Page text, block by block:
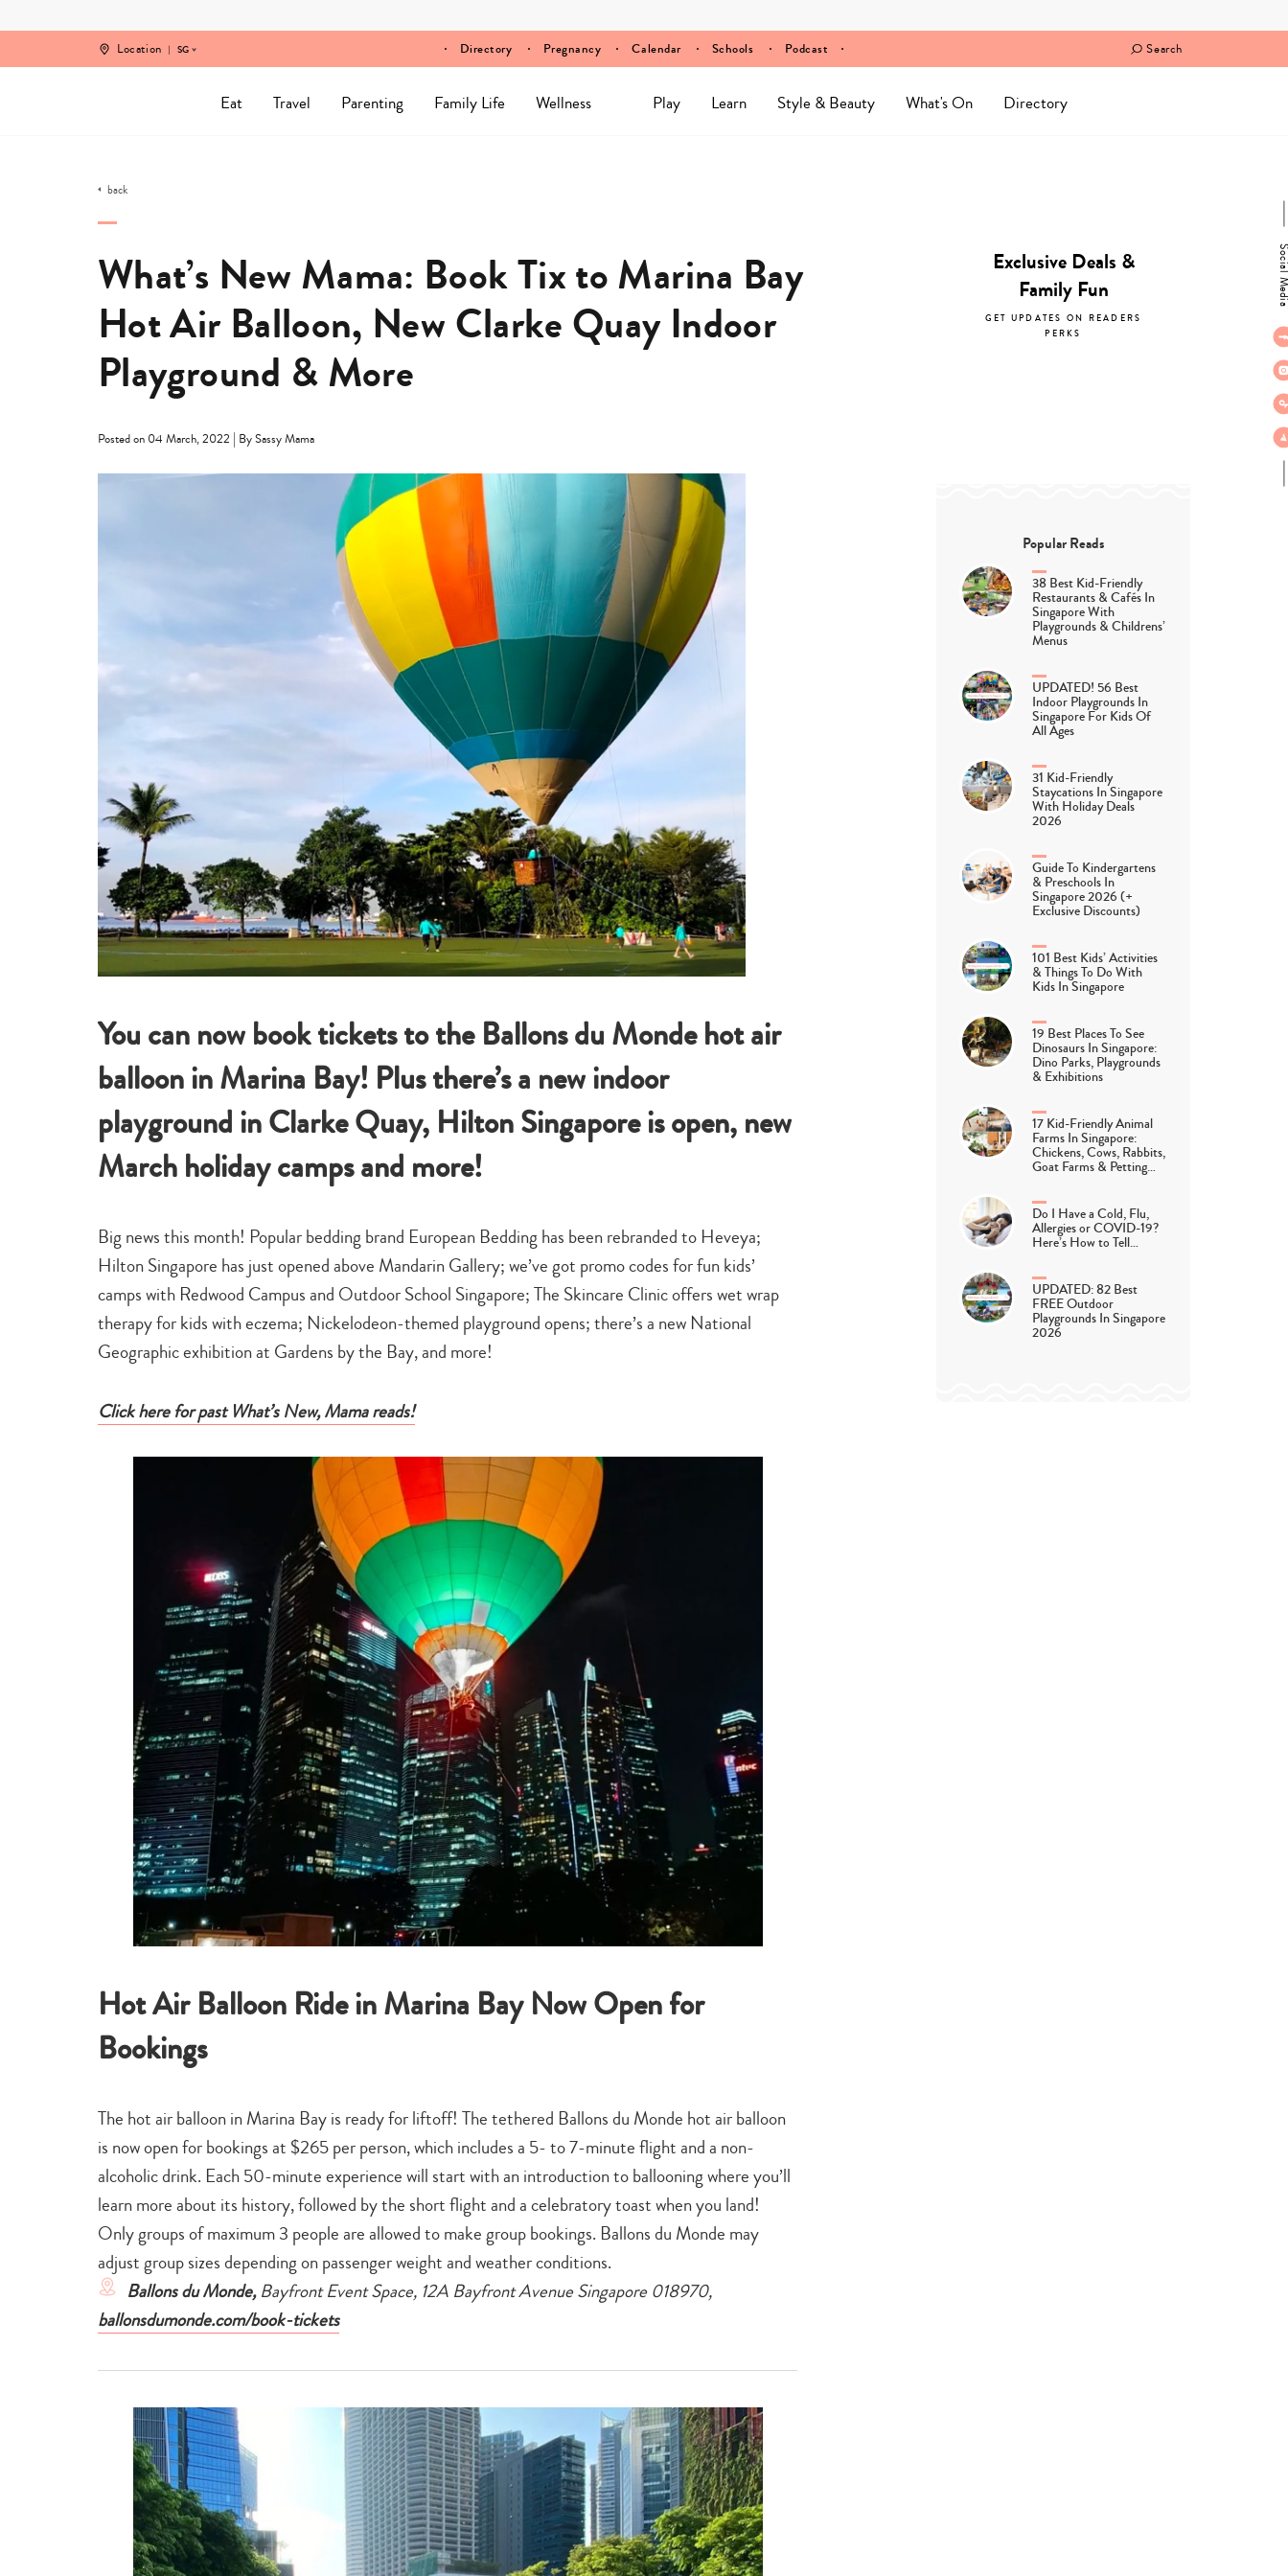
Location SG Directory Pregnancy Calendar Schools Podcast Search
Eat Travel Parenting Family Life Wellness Play Learn Style & Beauty What's On Directory
Type
your
search…
back
What’s New Mama: Book Tix to Marina Bay
Hot Air Balloon, New Clarke Quay Indoor
Playground & More
Posted on 04 March, 2022 | By Sassy Mama
You can now book tickets to the Ballons du Monde hot air
balloon in Marina Bay! Plus there’s a new indoor
playground in Clarke Quay, Hilton Singapore is open, new
March holiday camps and more!
Big news this month! Popular bedding brand European Bedding has been rebranded to Heveya;
Hilton Singapore has just opened above Mandarin Gallery; we’ve got promo codes for fun kids’
camps with Redwood Campus and Outdoor School Singapore; The Skincare Clinic offers wet wrap
therapy for kids with eczema; Nickelodeon-themed playground opens; there’s a new National
Geographic exhibition at Gardens by the Bay, and more!
Click here for past What’s New, Mama reads!
Hot Air Balloon Ride in Marina Bay Now Open for
Bookings
The hot air balloon in Marina Bay is ready for liftoff! The tethered Ballons du Monde hot air balloon
is now open for bookings at $265 per person, which includes a 5- to 7-minute flight and a non-
alcoholic drink. Each 50-minute experience will start with an introduction to ballooning where you’ll
learn more about its history, followed by the short flight and a celebratory toast when you land!
Only groups of maximum 3 people are allowed to make group bookings. Ballons du Monde may
adjust group sizes depending on passenger weight and weather conditions.
Ballons du Monde,Bayfront Event Space, 12A Bayfront Avenue Singapore 018970,
ballonsdumonde.com/book-tickets
Exclusive Deals &
Family Fun
GET UPDATES ON READERS
PERKS
Popular Reads
38 Best Kid-Friendly
Restaurants & Cafés In
Singapore With
Playgrounds & Childrens’
Menus
UPDATED! 56 Best
Indoor Playgrounds In
Singapore For Kids Of
All Ages
31 Kid-Friendly
Staycations In Singapore
With Holiday Deals
2026
Guide To Kindergartens
& Preschools In
Singapore 2026 (+
Exclusive Discounts)
101 Best Kids’ Activities
& Things To Do With
Kids In Singapore
19 Best Places To See
Dinosaurs In Singapore:
Dino Parks, Playgrounds
& Exhibitions
17 Kid-Friendly Animal
Farms In Singapore:
Chickens, Cows, Rabbits,
Goat Farms & Petting…
Do I Have a Cold, Flu,
Allergies or COVID-19?
Here’s How to Tell…
UPDATED: 82 Best
FREE Outdoor
Playgrounds In Singapore
2026